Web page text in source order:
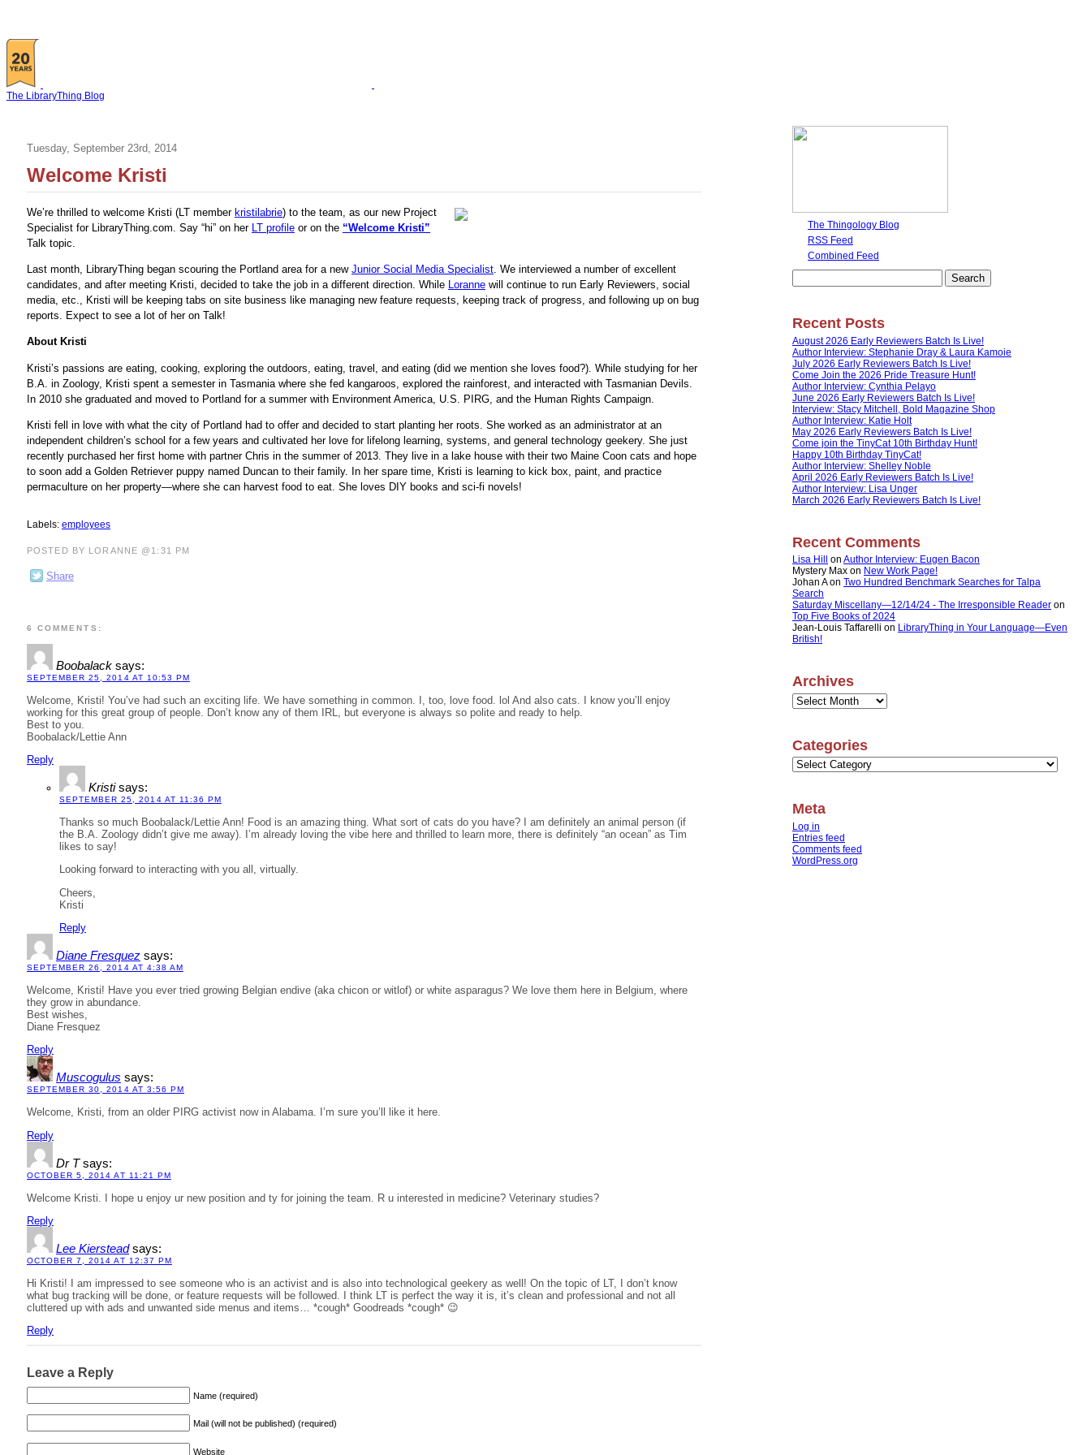
The LibraryThing Blog
Tuesday, September 23rd, 2014
Welcome Kristi
We’re thrilled to welcome Kristi (LT member kristilabrie) to the team, as our new Project
Specialist for LibraryThing.com. Say “hi” on her LT profile or on the “Welcome Kristi”
Talk topic.
Last month, LibraryThing began scouring the Portland area for a new Junior Social Media Specialist. We interviewed a number of excellent
candidates, and after meeting Kristi, decided to take the job in a different direction. While Loranne will continue to run Early Reviewers, social
media, etc., Kristi will be keeping tabs on site business like managing new feature requests, keeping track of progress, and following up on bug
reports. Expect to see a lot of her on Talk!
About Kristi
Kristi’s passions are eating, cooking, exploring the outdoors, eating, travel, and eating (did we mention she loves food?). While studying for her
B.A. in Zoology, Kristi spent a semester in Tasmania where she fed kangaroos, explored the rainforest, and interacted with Tasmanian Devils.
In 2010 she graduated and moved to Portland for a summer with Environment America, U.S. PIRG, and the Human Rights Campaign.
Kristi fell in love with what the city of Portland had to offer and decided to start planting her roots. She worked as an administrator at an
independent children’s school for a few years and cultivated her love for lifelong learning, systems, and general technology geekery. She just
recently purchased her first home with partner Chris in the summer of 2013. They live in a lake house with their two Maine Coon cats and hope
to soon add a Golden Retriever puppy named Duncan to their family. In her spare time, Kristi is learning to kick box, paint, and practice
permaculture on her property—where she can harvest food to eat. She loves DIY books and sci-fi novels!
Labels: employees
POSTED BY LORANNE @1:31 PM
Share
6 COMMENTS:
Boobalack says:
SEPTEMBER 25, 2014 AT 10:53 PM
Welcome, Kristi! You’ve had such an exciting life. We have something in common. I, too, love food. lol And also cats. I know you’ll enjoy
working for this great group of people. Don’t know any of them IRL, but everyone is always so polite and ready to help.
Best to you.
Boobalack/Lettie Ann
Reply
Kristi says:
SEPTEMBER 25, 2014 AT 11:36 PM
Thanks so much Boobalack/Lettie Ann! Food is an amazing thing. What sort of cats do you have? I am definitely an animal person (if
the B.A. Zoology didn’t give me away). I’m already loving the vibe here and thrilled to learn more, there is definitely “an ocean” as Tim
likes to say!
Looking forward to interacting with you all, virtually.
Cheers,
Kristi
Reply
Diane Fresquez says:
SEPTEMBER 26, 2014 AT 4:38 AM
Welcome, Kristi! Have you ever tried growing Belgian endive (aka chicon or witlof) or white asparagus? We love them here in Belgium, where
they grow in abundance.
Best wishes,
Diane Fresquez
Reply
Muscogulus says:
SEPTEMBER 30, 2014 AT 3:56 PM
Welcome, Kristi, from an older PIRG activist now in Alabama. I’m sure you’ll like it here.
Reply
Dr T says:
OCTOBER 5, 2014 AT 11:21 PM
Welcome Kristi. I hope u enjoy ur new position and ty for joining the team. R u interested in medicine? Veterinary studies?
Reply
Lee Kierstead says:
OCTOBER 7, 2014 AT 12:37 PM
Hi Kristi! I am impressed to see someone who is an activist and is also into technological geekery as well! On the topic of LT, I don’t know
what bug tracking will be done, or feature requests will be followed. I think LT is perfect the way it is, it’s clean and professional and not all
cluttered up with ads and unwanted side menus and items… *cough* Goodreads *cough* 😉
Reply
Leave a Reply
Name (required)
Mail (will not be published) (required)
Website
The Thingology Blog
RSS Feed
Combined Feed
for:
Recent Posts
August 2026 Early Reviewers Batch Is Live!
Author Interview: Stephanie Dray & Laura Kamoie
July 2026 Early Reviewers Batch Is Live!
Come Join the 2026 Pride Treasure Hunt!
Author Interview: Cynthia Pelayo
June 2026 Early Reviewers Batch Is Live!
Interview: Stacy Mitchell, Bold Magazine Shop
Author Interview: Katie Holt
May 2026 Early Reviewers Batch Is Live!
Come join the TinyCat 10th Birthday Hunt!
Happy 10th Birthday TinyCat!
Author Interview: Shelley Noble
April 2026 Early Reviewers Batch Is Live!
Author Interview: Lisa Unger
March 2026 Early Reviewers Batch Is Live!
Recent Comments
Lisa Hill on Author Interview: Eugen Bacon
Mystery Max on New Work Page!
Johan Aon Two Hundred Benchmark Searches for Talpa
Search
Saturday Miscellany—12/14/24 - The Irresponsible Reader on
Top Five Books of 2024
Jean-Louis Taffarelli on LibraryThing in Your Language—Even
British!
Archives
Archives
Categories
Categories
Meta
Log in
Entries feed
Comments feed
WordPress.org